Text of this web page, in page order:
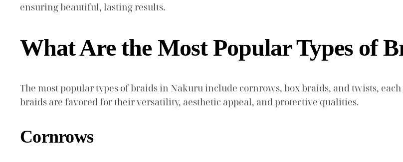
ensuring beautiful, lasting results.
What Are the Most Popular Types of
The most popular types of braids in Nakuru include cornrows, box braids, and twists,
braids are favored for their versatility, aesthetic appeal, and protective qualities.
Cornrows